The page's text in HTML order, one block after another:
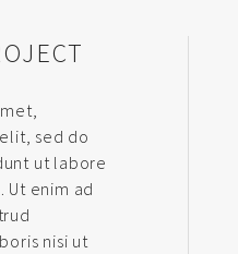
sed do
ut labore
Ut enim ad
nisi ut